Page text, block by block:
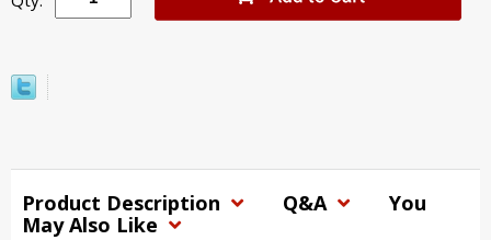
Product Description Q&A
You
May Also Like